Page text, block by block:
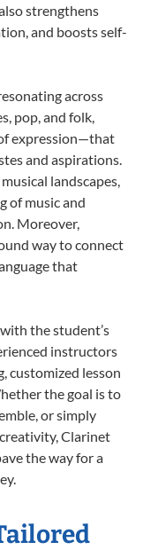
strengthens
and boosts self-
across
pop, and folk,
expression—that
and aspirations.
landscapes,
of music and
Moreover,
way to connect
that
the student’s
instructors
customized lesson
the goal is to
or simply
Clarinet
the way for a